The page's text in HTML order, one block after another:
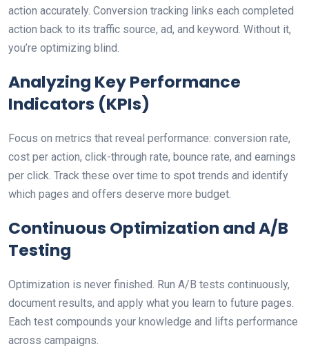
action accurately. Conversion tracking links each completed
action back to its traffic source, ad, and keyword. Without it,
you’re optimizing blind.
Analyzing Key Performance
Indicators (KPIs)
Focus on metrics that reveal performance: conversion rate,
cost per action, click-through rate, bounce rate, and earnings
per click. Track these over time to spot trends and identify
which pages and offers deserve more budget.
Continuous Optimization and A/B
Testing
Optimization is never finished. Run A/B tests continuously,
document results, and apply what you learn to future pages.
Each test compounds your knowledge and lifts performance
across campaigns.